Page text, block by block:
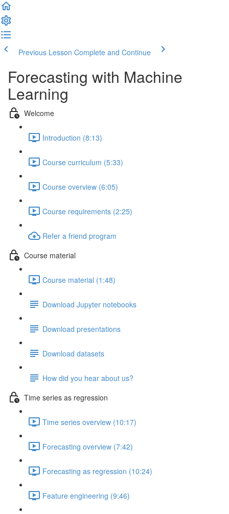
Previous Lesson Complete and Continue
Forecasting with Machine
Learning
Welcome
Introduction (8:13)
Course curriculum (5:33)
Course overview (6:05)
Course requirements (2:25)
Refer a friend program
Course material
Course material (1:48)
Download Jupyter notebooks
Download presentations
Download datasets
How did you hear about us?
Time series as regression
Time series overview (10:17)
Forecasting overview (7:42)
Forecasting as regression (10:24)
Feature engineering (9:46)